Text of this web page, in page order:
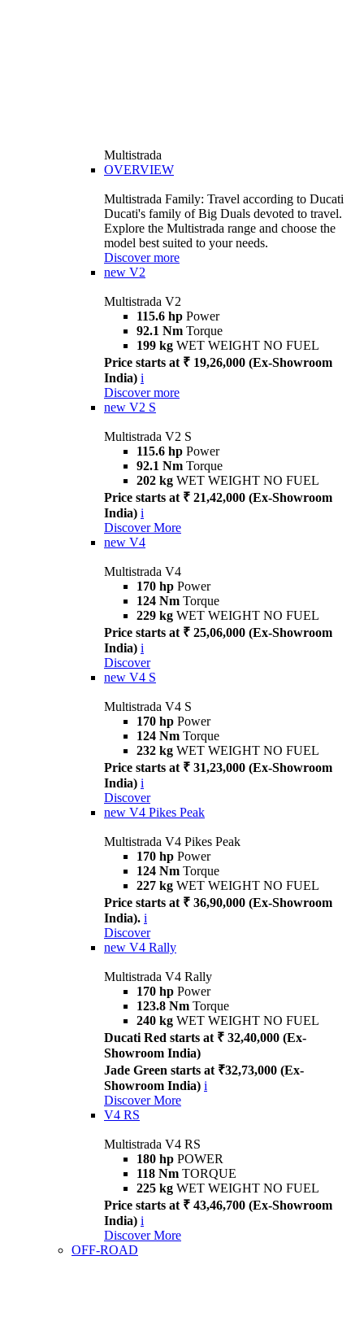
Multistrada
OVERVIEW
Multistrada Family: Travel according to Ducati
Ducati's family of Big Duals devoted to travel.
Explore the Multistrada range and choose the
model best suited to your needs.
Discover more
new V2
Multistrada V2
115.6 hp Power
92.1 Nm Torque
199 kg WET WEIGHT NO FUEL
Price starts at ₹ 19,26,000 (Ex-Showroom
India) i
Discover more
new V2 S
Multistrada V2 S
115.6 hp Power
92.1 Nm Torque
202 kg WET WEIGHT NO FUEL
Price starts at ₹ 21,42,000 (Ex-Showroom
India) i
Discover More
new V4
Multistrada V4
170 hp Power
124 Nm Torque
229 kg WET WEIGHT NO FUEL
Price starts at ₹ 25,06,000 (Ex-Showroom
India) i
Discover
new V4 S
Multistrada V4 S
170 hp Power
124 Nm Torque
232 kg WET WEIGHT NO FUEL
Price starts at ₹ 31,23,000 (Ex-Showroom
India) i
Discover
new V4 Pikes Peak
Multistrada V4 Pikes Peak
170 hp Power
124 Nm Torque
227 kg WET WEIGHT NO FUEL
Price starts at ₹ 36,90,000 (Ex-Showroom
India). i
Discover
new V4 Rally
Multistrada V4 Rally
170 hp Power
123.8 Nm Torque
240 kg WET WEIGHT NO FUEL
Ducati Red starts at ₹ 32,40,000 (Ex-
Showroom India)
Jade Green starts at ₹32,73,000 (Ex-
Showroom India) i
Discover More
V4 RS
Multistrada V4 RS
180 hp POWER
118 Nm TORQUE
225 kg WET WEIGHT NO FUEL
Price starts at ₹ 43,46,700 (Ex-Showroom
India) i
Discover More
OFF-ROAD